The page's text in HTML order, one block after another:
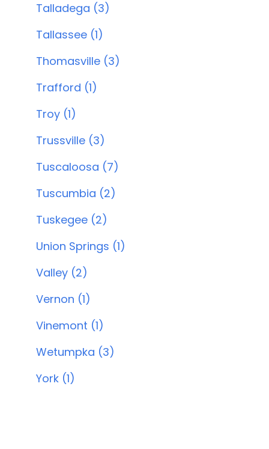
Talladega (3)
Tallassee (1)
Thomasville (3)
Trafford (1)
Troy (1)
Trussville (3)
Tuscaloosa (7)
Tuscumbia (2)
Tuskegee (2)
Union Springs (1)
Valley (2)
Vernon (1)
Vinemont (1)
Wetumpka (3)
York (1)